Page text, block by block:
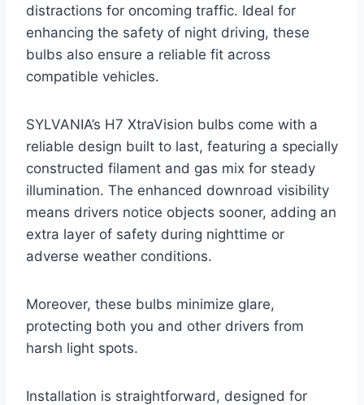
distractions for oncoming traffic. Ideal for
enhancing the safety of night driving, these
bulbs also ensure a reliable fit across
compatible vehicles.
SYLVANIA’s H7 XtraVision bulbs come with a
reliable design built to last, featuring a specially
constructed filament and gas mix for steady
illumination. The enhanced downroad visibility
means drivers notice objects sooner, adding an
extra layer of safety during nighttime or
adverse weather conditions.
Moreover, these bulbs minimize glare,
protecting both you and other drivers from
harsh light spots.
Installation is straightforward, designed for